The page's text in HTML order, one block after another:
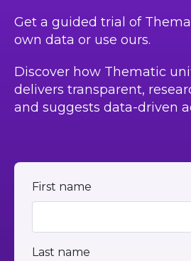
Get a guided trial of
own data or use ours.
Discover how Thematic
delivers transparent,
and suggests data-driven
First name
Last name